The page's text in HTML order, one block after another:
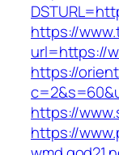
https://
url=https://
https://
https://
https://